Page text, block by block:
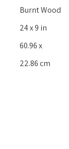
Burnt Wood
24 x 9 in
60.96 x
22.86 cm